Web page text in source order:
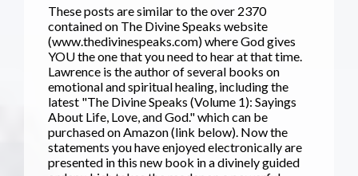
These posts are similar to the over 2370
contained on The Divine Speaks website
(www.thedivinespeaks.com) where God gives
YOU the one that you need to hear at that time.
Lawrence is the author of several books on
emotional and spiritual healing, including the
latest "The Divine Speaks (Volume 1): Sayings
About Life, Love, and God." which can be
purchased on Amazon (link below). Now the
statements you have enjoyed electronically are
presented in this new book in a divinely guided